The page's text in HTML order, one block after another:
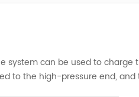
system can be used to charge
to the high-pressure end, and